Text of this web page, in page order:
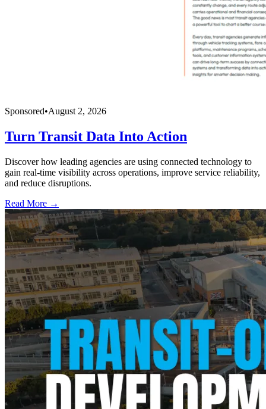
Sponsored•August 2, 2026
Turn Transit Data Into Action
Discover how leading agencies are using connected technology to
gain real-time visibility across operations, improve service reliability,
and reduce disruptions.
Read More →